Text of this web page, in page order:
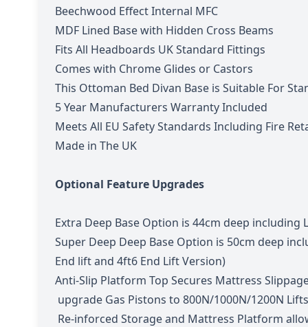
Beechwood Effect Internal MFC
MDF Lined Base with Hidden Cross Beams
Fits All Headboards UK Standard Fittings
Comes with Chrome Glides or Castors
This Ottoman Bed Divan Base is Suitable For
5 Year Manufacturers Warranty Included
Meets All EU Safety Standards Including Fire
Made in The UK
Optional Feature Upgrades
Extra Deep Base Option is 44cm deep including
Super Deep Deep Base Option is 50cm deep
End lift and 4ft6 End Lift Version)
Anti-Slip Platform Top Secures Mattress
upgrade Gas Pistons to 800N/1000N/1200N
Re-inforced Storage and Mattress Platform